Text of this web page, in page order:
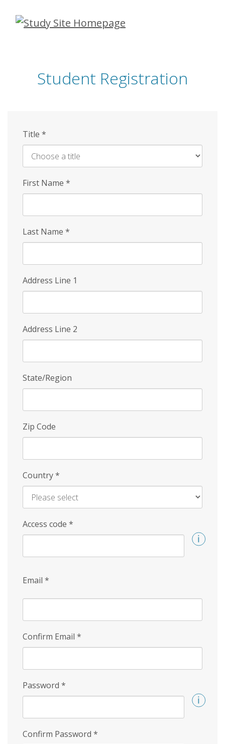
Skip
Student Registration
Title *
First Name *
Last Name *
Address Line 1
Address Line 2
State/Region
Zip Code
Country*
Access code *
Email *
Confirm Email *
Password *
Confirm Password *